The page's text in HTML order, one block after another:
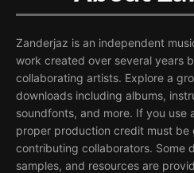
Zanderjaz is an independent
work created over several years
collaborating artists. Explore a
downloads including albums,
soundfonts, and more. If you use
proper production credit must be
contributing collaborators. Some
samples, and resources are